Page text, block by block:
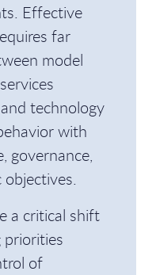
Effective
far
model
technology
with
governance,
a critical shift
priorities
of